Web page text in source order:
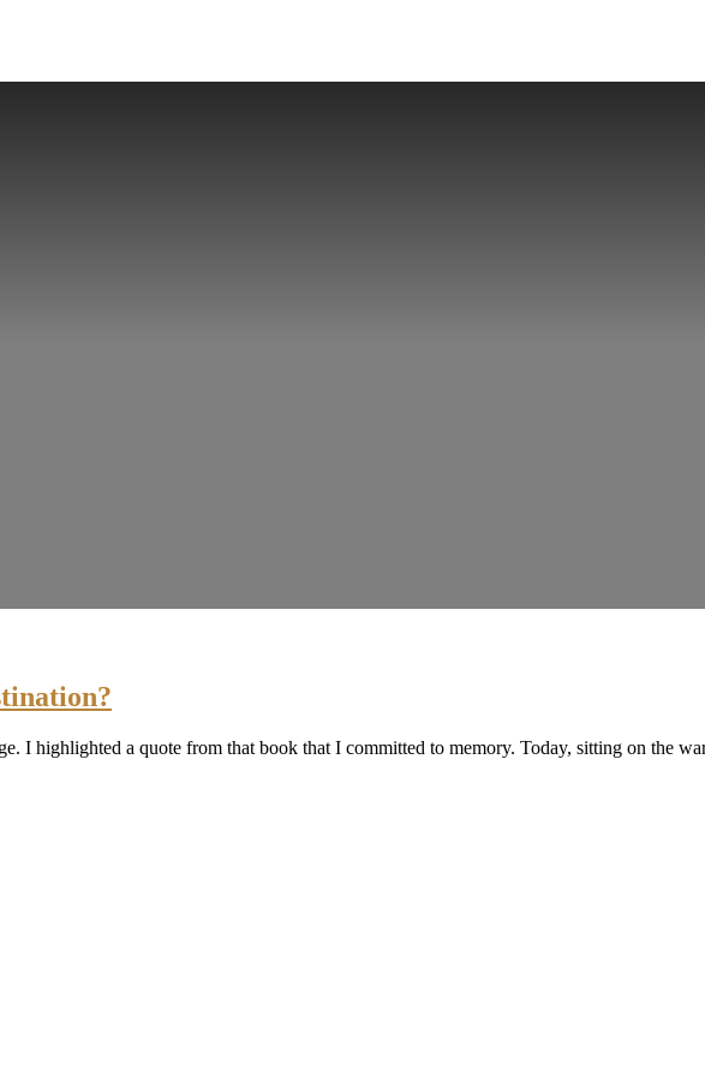
I highlighted a quote from that book that I committed to memory. Today, sitting on the